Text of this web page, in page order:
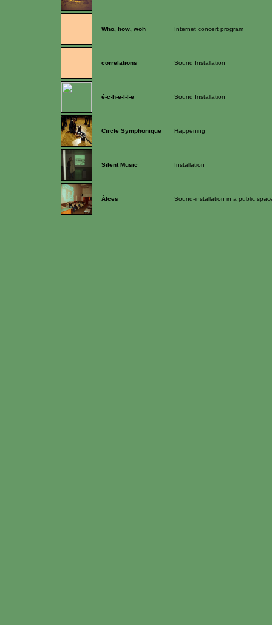
Who, how, woh Internet concert program
correlations Sound Installation
é-c-h-e-l-l-e Sound Installation
Circle Symphonique Happening
Silent Music Installation
Álces Sound-installation in a public